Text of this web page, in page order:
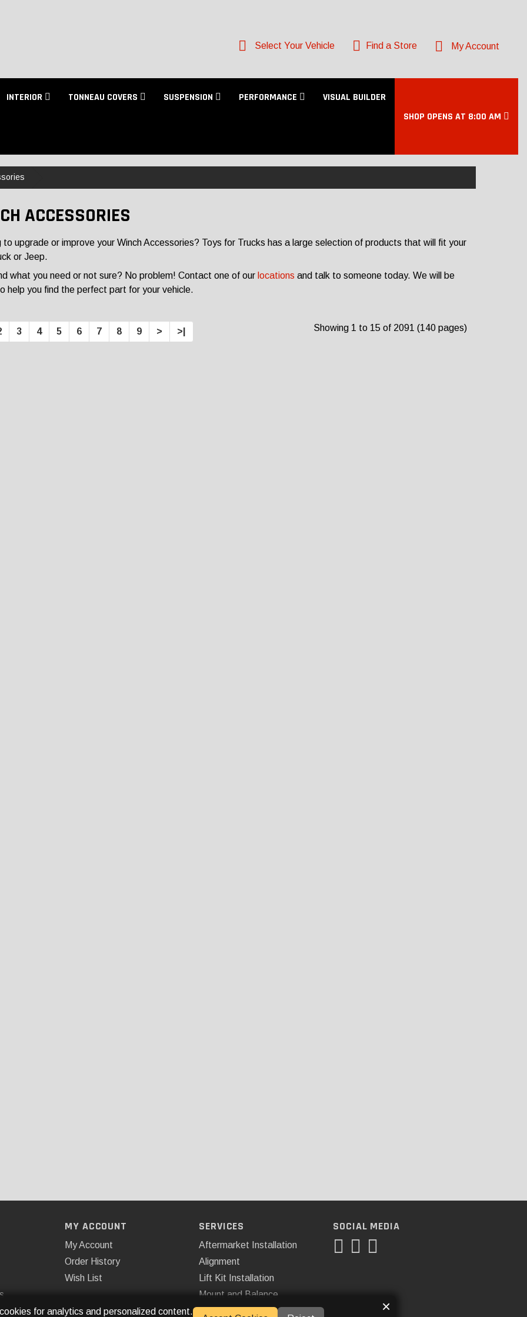
Select Your Vehicle Find a Store My Account
INTERIOR TONNEAU COVERS SUSPENSION PERFORMANCE VISUAL BUILDER
SHOP OPENS AT 8:00 AM
ACCESSORIES
to upgrade or improve your Winch Accessories? Toys for Trucks has a large selection of products that will fit your
or Jeep.
what you need or not sure? No problem! Contact one of our locations and talk to someone today. We will be
help you find the perfect part for your vehicle.
3 4 5 6 7 8 9 > >| Showing 1 to 15 of 2091 (140 pages)
MY ACCOUNT
My Account
Order History
Wish List
SERVICES
Aftermarket Installation
Alignment
Lift Kit Installation
Mount and Balance
SOCIAL MEDIA
for analytics and personalized content. ×